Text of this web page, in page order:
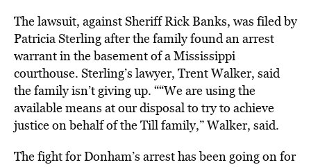
The lawsuit, against Sheriff Rick Banks, was filed by
Patricia Sterling after the family found an arrest
warrant in the basement of a Mississippi
courthouse. Sterling’s lawyer, Trent Walker, said
the family isn’t giving up. ““We are using the
available means at our disposal to try to achieve
justice on behalf of the Till family,” Walker, said.
The fight for Donham’s arrest has been going on for